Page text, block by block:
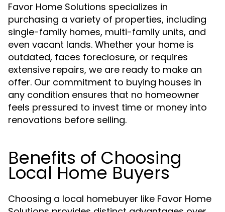
Favor Home Solutions specializes in
purchasing a variety of properties, including
single-family homes, multi-family units, and
even vacant lands. Whether your home is
outdated, faces foreclosure, or requires
extensive repairs, we are ready to make an
offer. Our commitment to buying houses in
any condition ensures that no homeowner
feels pressured to invest time or money into
renovations before selling.
Benefits of Choosing
Local Home Buyers
Choosing a local homebuyer like Favor Home